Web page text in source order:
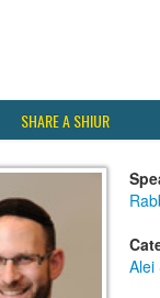
SHARE A SHIUR
Alei